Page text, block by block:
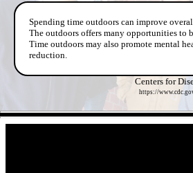
Spending time outdoors can improve
The outdoors offers many opportunities to
Time outdoors may also promote mental
reduction.
Centers for
https://